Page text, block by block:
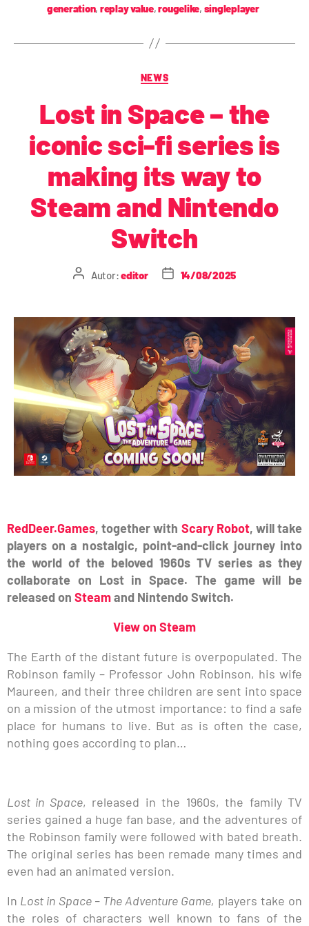
generation, replay value,rougelike, singleplayer
NEWS
Lost in Space – the
iconic sci-fi series is
making its way to
Steam and Nintendo
Switch
Autor:editor 14/08/2025
RedDeer.Games, together with Scary Robot, will take
players on a nostalgic, point-and-click journey into
the world of the beloved 1960s TV series as they
collaborate on Lost in Space. The game will be
released on Steamand Nintendo Switch.
View on Steam
The Earth of the distant future is overpopulated. The
Robinson family – Professor John Robinson, his wife
Maureen, and their three children are sent into space
on a mission of the utmost importance: to find a safe
place for humans to live. But as is often the case,
nothing goes according to plan…
Lost in Space, released in the 1960s, the family TV
series gained a huge fan base, and the adventures of
the Robinson family were followed with bated breath.
The original series has been remade many times and
even had an animated version.
In Lost in Space – The Adventure Game, players take on
the roles of characters well known to fans of the